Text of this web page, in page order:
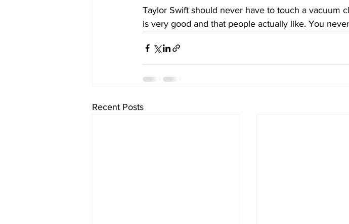
Taylor Swift should never have to touch a vacuum
is very good and that people actually like. You
Recent Posts